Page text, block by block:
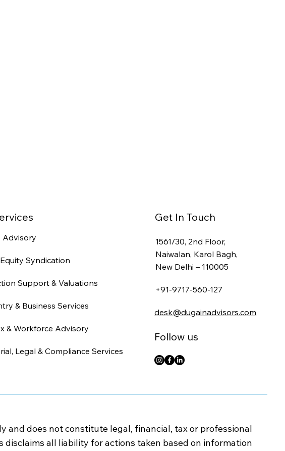
does not constitute legal, financial, tax or professional
all liability for actions taken based on information
Advisory
Syndication
Support & Valuations
& Business Services
& Workforce Advisory
Legal & Compliance Services
Get In Touch
1561/30, 2nd Floor,
Naiwalan, Karol Bagh,
New Delhi – 110005
+91-9717-560-127
desk@dugainadvisors.com
Follow us